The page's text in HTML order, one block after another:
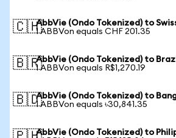
🇨🇭AbbVie (Ondo Tokenized) to
1 ABBVon equals CHF 201.35
🇧🇷AbbVie (Ondo Tokenized) to
1 ABBVon equals R$1,270.19
🇧🇩AbbVie (Ondo Tokenized) to
1 ABBVon equals ৳30,841.35
AbbVie (Ondo Tokenized) to